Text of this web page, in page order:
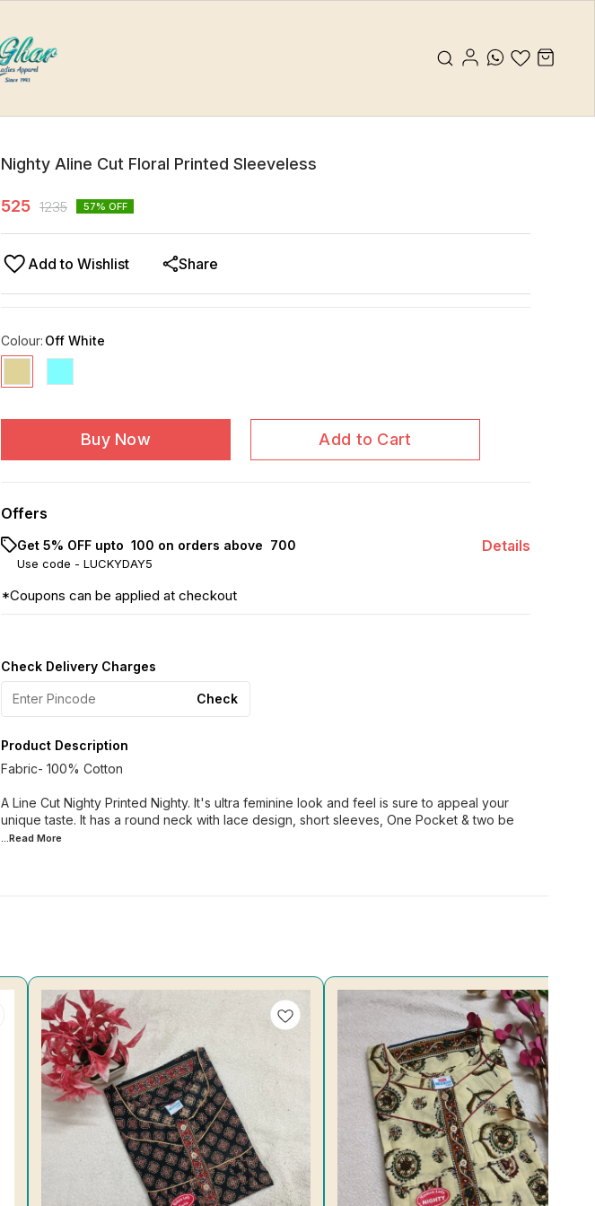
Nighty Aline Cut Floral Printed Sleeveless
525 1235 57% OFF
Add to Wishlist Share
Colour: Off White
Buy Now Add to Cart
Offers
Get 5% OFF upto ₹ 100 on orders above ₹ 700
Use code - LUCKYDAY5
Details
*Coupons can be applied at checkout
Check Delivery Charges
Check
Product Description
Fabric- 100% Cotton
A Line Cut Nighty Printed Nighty. It's ultra feminine look and feel is sure to appeal your
unique taste. It has a round neck with lace design, short sleeves, One Pocket & two be
...Read More